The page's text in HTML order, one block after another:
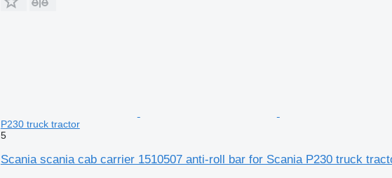
P230 truck tractor
5
Scania scania cab carrier 1510507 anti-roll bar for Scania P230 truck